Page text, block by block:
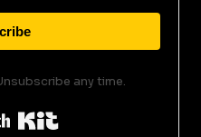
any time.
Built with Kit